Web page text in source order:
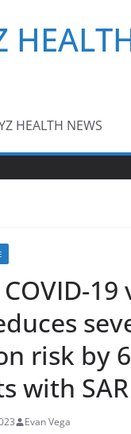
HEALTH NEWS
19
risk by
with
Evan Vega